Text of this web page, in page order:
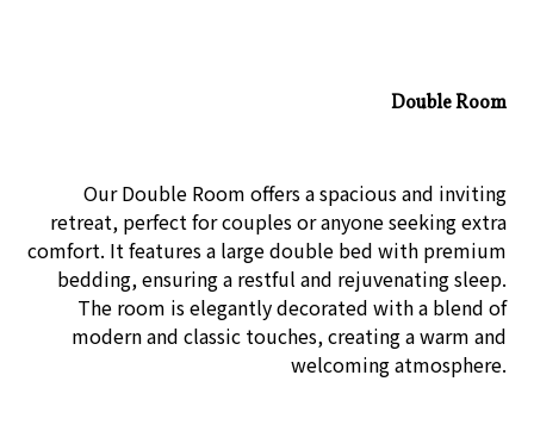
Double Room
Our Double Room offers a spacious and inviting
retreat, perfect for couples or anyone seeking extra
comfort. It features a large double bed with premium
bedding, ensuring a restful and rejuvenating sleep.
The room is elegantly decorated with a blend of
modern and classic touches, creating a warm and
welcoming atmosphere.